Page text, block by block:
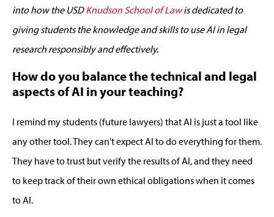
intohow the USDKnudson School of Lawis dedicated to
giving students the knowledge and skills touse AI in legal
research responsibly and effectively.
How do you balance the technical and legal
aspects of AI in your teaching?
I remind my students (future lawyers) that AI is just a tool like
any other tool. They can't expect AI to do everything for them.
They have to trust but verify the results of AI, and they need
to keep track of their own ethical obligations when it comes
to AI.